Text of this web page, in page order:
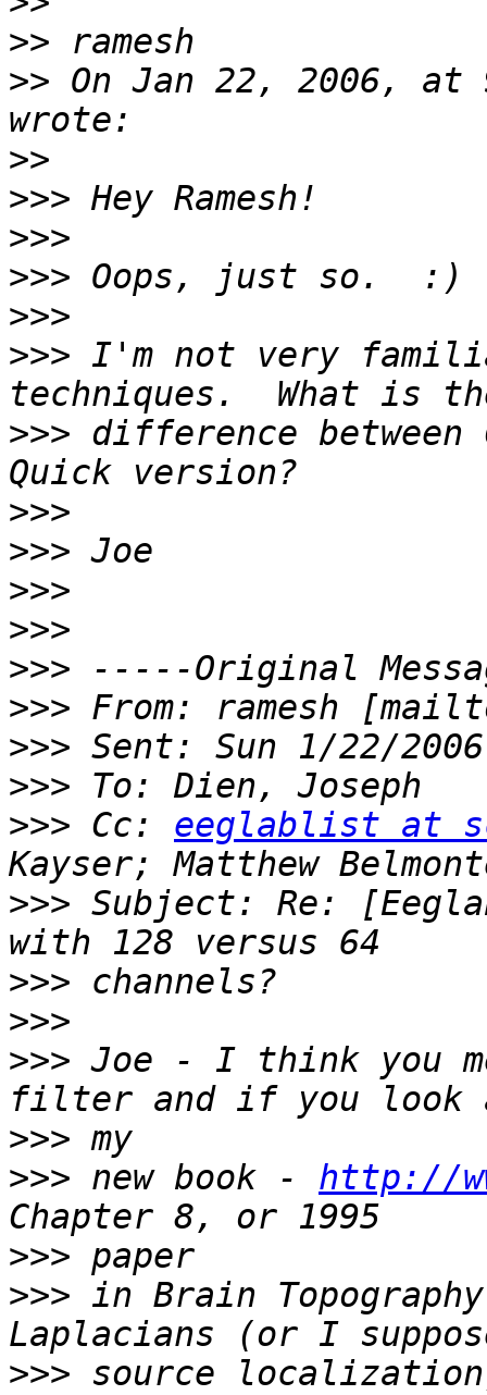
>>
>> On Jan 22, 2006, at
>>
>>>
>>>
>>>
>>>
>>> I'm not very
>>> difference between
>>>
>>>
>>>
>>>
>>>
>>> From: ramesh
>>>
>>>
>>> Cc: eeglablist at
>>> Subject: Re:
>>>
>>>
>>> Joe - I think you
>>>
>>> new book - http://
>>>
>>> in Brain
>>> source